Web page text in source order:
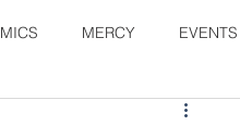
MERCY EVENTS